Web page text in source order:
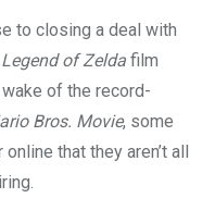
to closing a deal with
Legend of Zelda film
of the record-
Bros. Movie, some
that they aren’t all